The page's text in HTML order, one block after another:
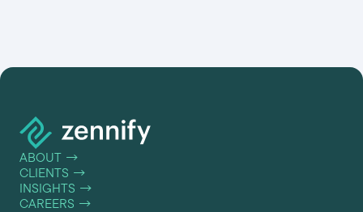
ABOUT →
CLIENTS →
INSIGHTS →
CAREERS →